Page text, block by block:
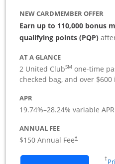
NEW CARDMEMBER OFFER
Earn up to 110,000 bonus
qualifying points (PQP)
AT A GLANCE
2 United ClubSM one-time
checked bag, and over
APR
19.74%–28.24% variable
ANNUAL FEE
$150 Annual Fee†
†